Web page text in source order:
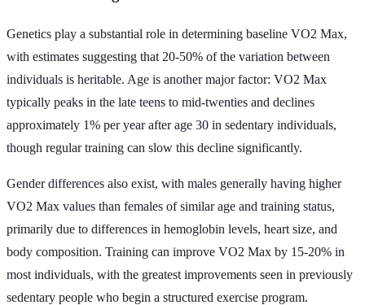
Genetics play a substantial role in determining baseline VO2 Max,
with estimates suggesting that 20-50% of the variation between
individuals is heritable. Age is another major factor: VO2 Max
typically peaks in the late teens to mid-twenties and declines
approximately 1% per year after age 30 in sedentary individuals,
though regular training can slow this decline significantly.
Gender differences also exist, with males generally having higher
VO2 Max values than females of similar age and training status,
primarily due to differences in hemoglobin levels, heart size, and
body composition. Training can improve VO2 Max by 15-20% in
most individuals, with the greatest improvements seen in previously
sedentary people who begin a structured exercise program.